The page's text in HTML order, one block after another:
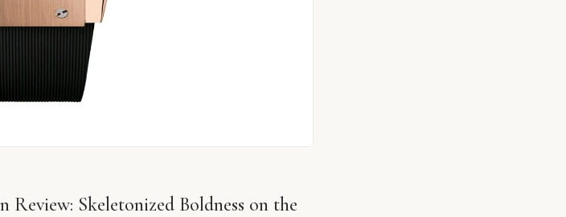
Skeletonized Boldness on the